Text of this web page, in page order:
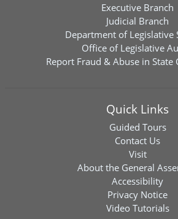
Executive Branch
Judicial Branch
Department of Legislative
Office of Legislative
Report Fraud & Abuse in State
Quick Links
Guided Tours
Contact Us
Visit
About the General
Accessibility
Privacy Notice
Video Tutorials